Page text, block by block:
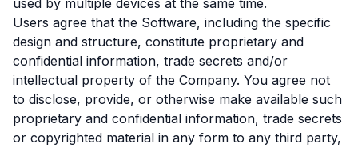
Users agree that the Software, including the specific
design and structure, constitute proprietary and
confidential information, trade secrets and/or
intellectual property of the Company. You agree not
to disclose, provide, or otherwise make available such
proprietary and confidential information, trade secrets
or copyrighted material in any form to any third party,